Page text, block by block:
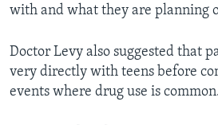
with and what they are planning
Doctor Levy also suggested that
very directly with teens before
events where drug use is